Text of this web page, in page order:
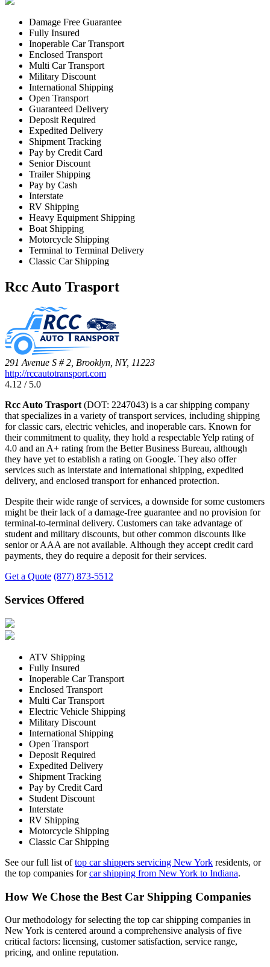
Damage Free Guarantee
Fully Insured
Inoperable Car Transport
Enclosed Transport
Multi Car Transport
Military Discount
International Shipping
Open Transport
Guaranteed Delivery
Deposit Required
Expedited Delivery
Shipment Tracking
Pay by Credit Card
Senior Discount
Trailer Shipping
Pay by Cash
Interstate
RV Shipping
Heavy Equipment Shipping
Boat Shipping
Motorcycle Shipping
Terminal to Terminal Delivery
Classic Car Shipping
Rcc Auto Trasport
291 Avenue S # 2, Brooklyn, NY, 11223
http://rccautotransport.com
4.12 / 5.0
Rcc Auto Trasport(DOT: 2247043) is a car shipping company
that specializes in a variety of transport services, including shipping
for classic cars, electric vehicles, and inoperable cars. Known for
their commitment to quality, they hold a respectable Yelp rating of
4.0 and an A+ rating from the Better Business Bureau, although
they have yet to establish a rating on Google. They also offer
services such as interstate and international shipping, expedited
delivery, and enclosed transport for enhanced protection.
Despite their wide range of services, a downside for some customers
might be their lack of a damage-free guarantee and no provision for
terminal-to-terminal delivery. Customers can take advantage of
student and military discounts, but other common discounts like
senior or AAA are not available. Although they accept credit card
payments, they do require a deposit for their services.
Get a Quote (877) 873-5512
Services Offered
ATV Shipping
Fully Insured
Inoperable Car Transport
Enclosed Transport
Multi Car Transport
Electric Vehicle Shipping
Military Discount
International Shipping
Open Transport
Deposit Required
Expedited Delivery
Shipment Tracking
Pay by Credit Card
Student Discount
Interstate
RV Shipping
Motorcycle Shipping
Classic Car Shipping
See our full list oftop car shippers servicing New York residents, or
the top companies forcar shipping from New York to Indiana.
How We Chose the Best Car Shipping Companies
Our methodology for selecting the top car shipping companies in
New York is centered around a comprehensive analysis of five
critical factors: licensing, customer satisfaction, service range,
pricing, and online reputation.